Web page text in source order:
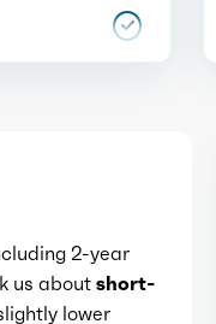
2-year
us about short-
lower